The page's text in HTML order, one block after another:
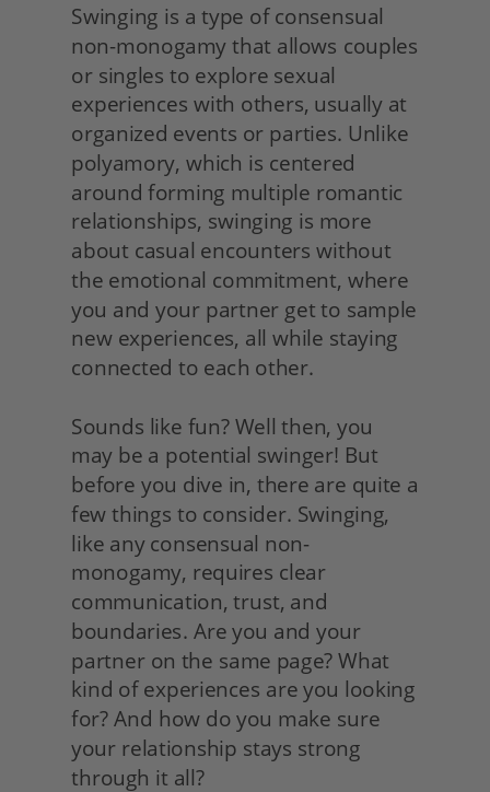
Swinging is a type of consensual
non-monogamy that allows couples
or singles to explore sexual
experiences with others, usually at
organized events or parties. Unlike
polyamory, which is centered
around forming multiple romantic
relationships, swinging is more
about casual encounters without
the emotional commitment, where
you and your partner get to sample
new experiences, all while staying
connected to each other.
Sounds like fun? Well then, you
may be a potential swinger! But
before you dive in, there are quite a
few things to consider. Swinging,
like any consensual non-
monogamy, requires clear
communication, trust, and
boundaries. Are you and your
partner on the same page? What
kind of experiences are you looking
for? And how do you make sure
your relationship stays strong
through it all?